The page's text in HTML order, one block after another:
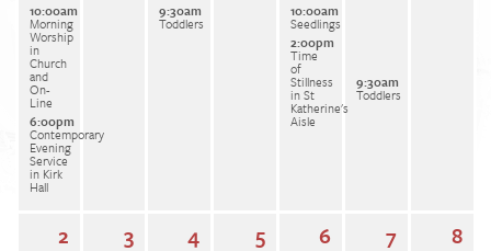
10:00am
Morning
Worship
in
Church
and
On-
Line
6:00pm
Contemporary
Evening
Service
in Kirk
Hall
9:30am
Toddlers
10:00am
Seedlings
2:00pm
Time
of
Stillness
in St
Katherine's
Aisle
9:30am
Toddlers
2 3 4 5 6 7 8